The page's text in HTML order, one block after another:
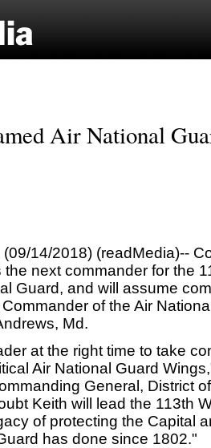
Air National
14/2018) (readMedia)--
next commander for the
Guard, and will assume
of the Air
Md.
at the right time to take
Air National Guard
General, District
Keith will lead the 113th
of protecting the Capital
has done since 1802."